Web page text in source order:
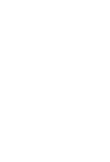
who wished to